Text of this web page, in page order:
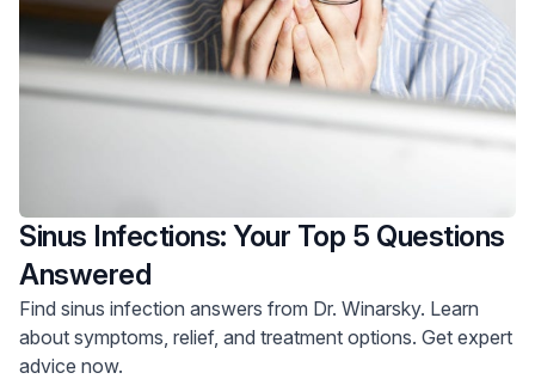
Sinus Infections: Your Top 5 Questions
Answered
Find sinus infection answers from Dr. Winarsky. Learn
about symptoms, relief, and treatment options. Get expert
advice now.